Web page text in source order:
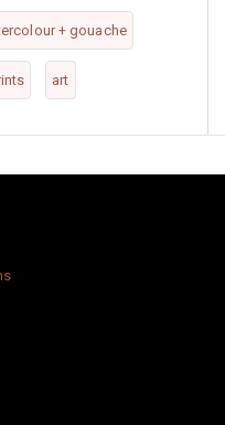
+ gouache
art